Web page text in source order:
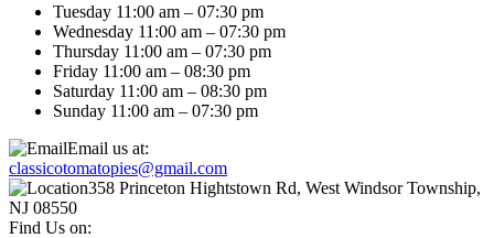
Tuesday 11:00 am – 07:30 pm
Wednesday 11:00 am – 07:30 pm
Thursday 11:00 am – 07:30 pm
Friday 11:00 am – 08:30 pm
Saturday 11:00 am – 08:30 pm
Sunday 11:00 am – 07:30 pm
Email us at:
classicotomatopies@gmail.com
358 Princeton Hightstown Rd, West Windsor Township,
NJ 08550
Find Us on: